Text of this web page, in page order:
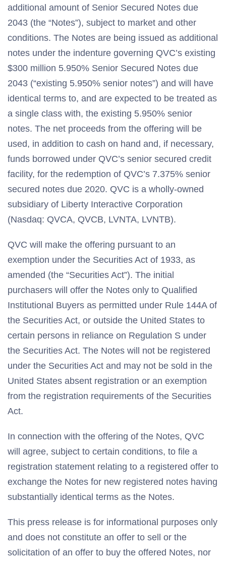
additional amount of Senior Secured Notes due
2043 (the “Notes”), subject to market and other
conditions. The Notes are being issued as additional
notes under the indenture governing QVC’s existing
$300 million 5.950% Senior Secured Notes due
2043 (“existing 5.950% senior notes”) and will have
identical terms to, and are expected to be treated as
a single class with, the existing 5.950% senior
notes. The net proceeds from the offering will be
used, in addition to cash on hand and, if necessary,
funds borrowed under QVC’s senior secured credit
facility, for the redemption of QVC’s 7.375% senior
secured notes due 2020. QVC is a wholly-owned
subsidiary of Liberty Interactive Corporation
(Nasdaq: QVCA, QVCB, LVNTA, LVNTB).
QVC will make the offering pursuant to an
exemption under the Securities Act of 1933, as
amended (the “Securities Act”). The initial
purchasers will offer the Notes only to Qualified
Institutional Buyers as permitted under Rule 144A of
the Securities Act, or outside the United States to
certain persons in reliance on Regulation S under
the Securities Act. The Notes will not be registered
under the Securities Act and may not be sold in the
United States absent registration or an exemption
from the registration requirements of the Securities
Act.
In connection with the offering of the Notes, QVC
will agree, subject to certain conditions, to file a
registration statement relating to a registered offer to
exchange the Notes for new registered notes having
substantially identical terms as the Notes.
This press release is for informational purposes only
and does not constitute an offer to sell or the
solicitation of an offer to buy the offered Notes, nor